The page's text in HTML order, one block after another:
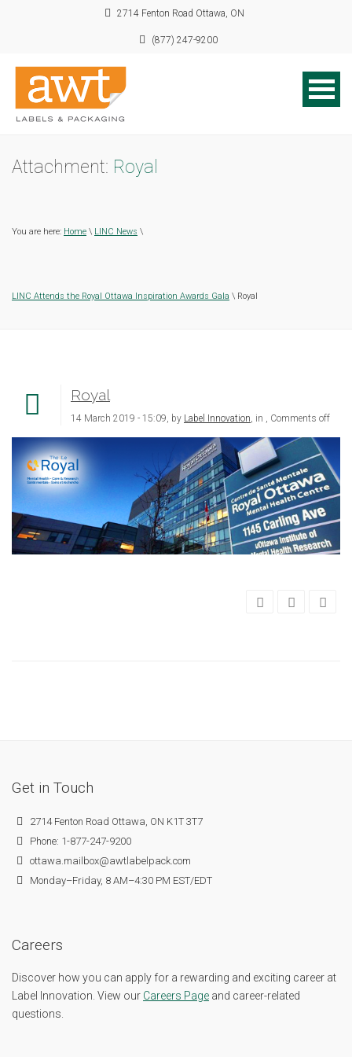
2714 Fenton Road Ottawa, ON
(877) 247-9200
Attachment: Royal
You are here: Home \ LINC News \
LINC Attends the Royal Ottawa Inspiration Awards Gala \ Royal
Royal
14 March 2019 - 15:09, by Label Innovation , in , Comments off
Get in Touch
2714 Fenton Road Ottawa, ON K1T 3T7
Phone: 1-877-247-9200
ottawa.mailbox@awtlabelpack.com
Monday–Friday, 8 AM–4:30 PM EST/EDT
Careers
Discover how you can apply for a rewarding and exciting career at
Label Innovation. View our Careers Page and career-related
questions.